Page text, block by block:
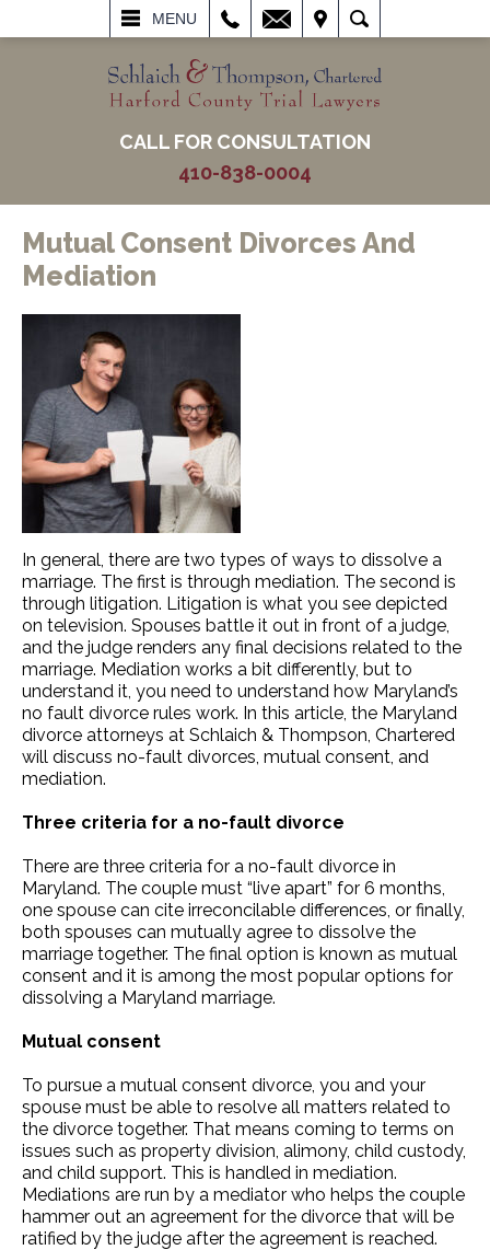
MENU
SEARCH
CALL FOR CONSULTATION
410-838-0004
Mutual Consent Divorces And
Mediation
In general, there are two types of ways to dissolve a
marriage. The first is through mediation. The second is
through litigation. Litigation is what you see depicted
on television. Spouses battle it out in front of a judge,
and the judge renders any final decisions related to the
marriage. Mediation works a bit differently, but to
understand it, you need to understand how Maryland’s
no fault divorce rules work. In this article, the Maryland
divorce attorneys at Schlaich & Thompson, Chartered
will discuss no-fault divorces, mutual consent, and
mediation.
Three criteria for a no-fault divorce
There are three criteria for a no-fault divorce in
Maryland. The couple must “live apart” for 6 months,
one spouse can cite irreconcilable differences, or finally,
both spouses can mutually agree to dissolve the
marriage together. The final option is known as mutual
consent and it is among the most popular options for
dissolving a Maryland marriage.
Mutual consent
To pursue a mutual consent divorce, you and your
spouse must be able to resolve all matters related to
the divorce together. That means coming to terms on
issues such as property division, alimony, child custody,
and child support. This is handled in mediation.
Mediations are run by a mediator who helps the couple
hammer out an agreement for the divorce that will be
ratified by the judge after the agreement is reached.